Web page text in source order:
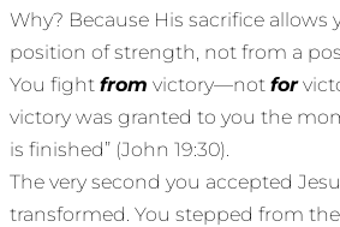
Why? Because His sacrifice
position of strength, not from a
You fight from victory—not for
victory was granted to you the
is finished” (John 19:30).
The very second you accepted
transformed. You stepped from